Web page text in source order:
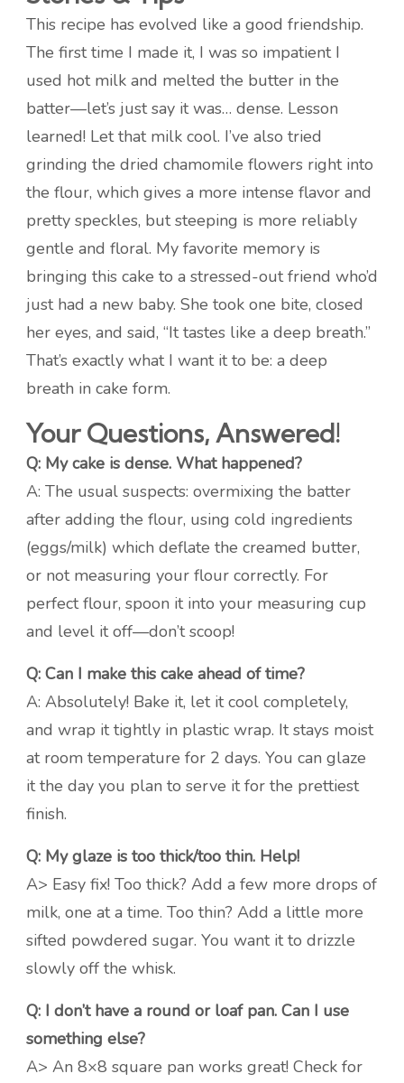
This recipe has evolved like a good friendship.
The first time I made it, I was so impatient I
used hot milk and melted the butter in the
batter—let’s just say it was… dense. Lesson
learned! Let that milk cool. I’ve also tried
grinding the dried chamomile flowers right into
the flour, which gives a more intense flavor and
pretty speckles, but steeping is more reliably
gentle and floral. My favorite memory is
bringing this cake to a stressed-out friend who’d
just had a new baby. She took one bite, closed
her eyes, and said, “It tastes like a deep breath.”
That’s exactly what I want it to be: a deep
breath in cake form.
Your Questions, Answered!
Q: My cake is dense. What happened?
A: The usual suspects: overmixing the batter
after adding the flour, using cold ingredients
(eggs/milk) which deflate the creamed butter,
or not measuring your flour correctly. For
perfect flour, spoon it into your measuring cup
and level it off—don’t scoop!
Q: Can I make this cake ahead of time?
A: Absolutely! Bake it, let it cool completely,
and wrap it tightly in plastic wrap. It stays moist
at room temperature for 2 days. You can glaze
it the day you plan to serve it for the prettiest
finish.
Q: My glaze is too thick/too thin. Help!
A> Easy fix! Too thick? Add a few more drops of
milk, one at a time. Too thin? Add a little more
sifted powdered sugar. You want it to drizzle
slowly off the whisk.
Q: I don’t have a round or loaf pan. Can I use
something else?
A> An 8×8 square pan works great! Check for